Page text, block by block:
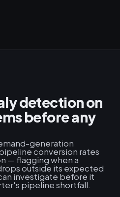
detection on
before any
generation
conversion rates
— flagging when a
outside its expected
investigate before it
pipeline shortfall.